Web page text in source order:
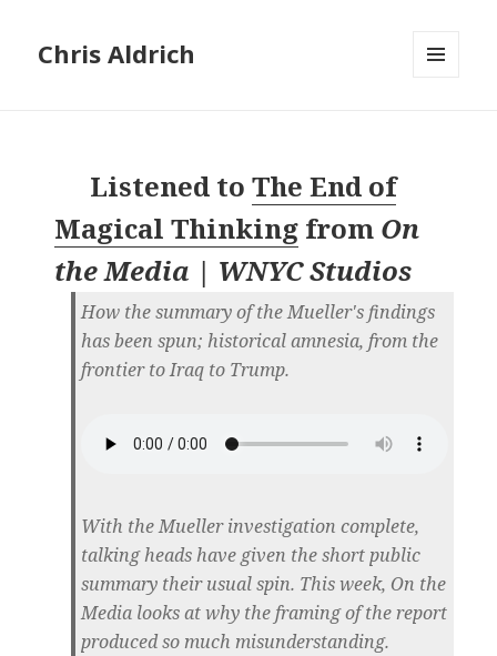
Chris Aldrich
Listened to The End of
Magical Thinking from On
the Media | WNYC Studios
How the summary of the Mueller's findings
has been spun; historical amnesia, from the
frontier to Iraq to Trump.
With the Mueller investigation complete,
talking heads have given the short public
summary their usual spin. This week, On the
Media looks at why the framing of the report
produced so much misunderstanding.